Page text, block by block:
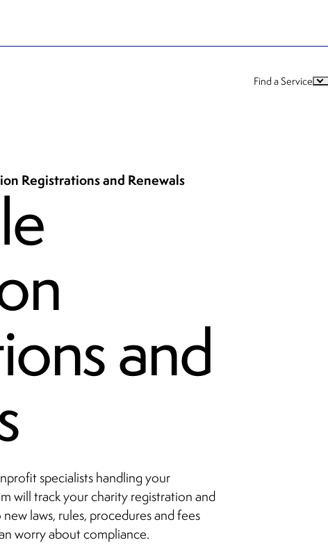
Find a Service
Registrations and Renewals
and
specialists handling your
will track your charity registration and
laws, rules, procedures and fees
worry about compliance.